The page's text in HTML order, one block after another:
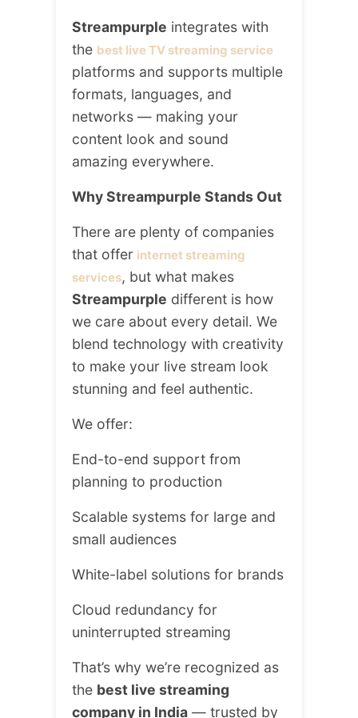
Streampurple integrates with
the best live TV streaming service
platforms and supports multiple
formats, languages, and
networks — making your
content look and sound
amazing everywhere.
Why Streampurple Stands Out
There are plenty of companies
that offer internet streaming
services, but what makes
Streampurple different is how
we care about every detail. We
blend technology with creativity
to make your live stream look
stunning and feel authentic.
We offer:
End-to-end support from
planning to production
Scalable systems for large and
small audiences
White-label solutions for brands
Cloud redundancy for
uninterrupted streaming
That’s why we’re recognized as
the best live streaming
company in India — trusted by